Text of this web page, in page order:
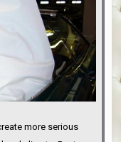
more serious